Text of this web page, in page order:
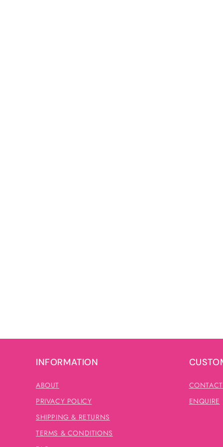
INFORMATION
ABOUT
PRIVACY POLICY
SHIPPING & RETURNS
TERMS & CONDITIONS
ENQUIRE